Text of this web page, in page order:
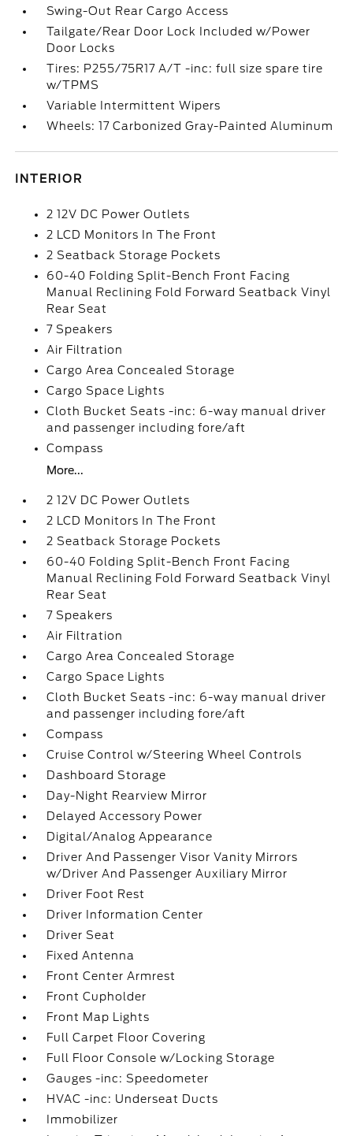
Swing-Out Rear Cargo Access
Tailgate/Rear Door Lock Included w/Power
Door Locks
Tires: P255/75R17 A/T -inc: full size spare tire
w/TPMS
Variable Intermittent Wipers
Wheels: 17 Carbonized Gray-Painted Aluminum
INTERIOR
2 12V DC Power Outlets
2 LCD Monitors In The Front
2 Seatback Storage Pockets
60-40 Folding Split-Bench Front Facing
Manual Reclining Fold Forward Seatback Vinyl
Rear Seat
7 Speakers
Air Filtration
Cargo Area Concealed Storage
Cargo Space Lights
Cloth Bucket Seats -inc: 6-way manual driver
and passenger including fore/aft
Compass
More...
2 12V DC Power Outlets
2 LCD Monitors In The Front
2 Seatback Storage Pockets
60-40 Folding Split-Bench Front Facing
Manual Reclining Fold Forward Seatback Vinyl
Rear Seat
7 Speakers
Air Filtration
Cargo Area Concealed Storage
Cargo Space Lights
Cloth Bucket Seats -inc: 6-way manual driver
and passenger including fore/aft
Compass
Cruise Control w/Steering Wheel Controls
Dashboard Storage
Day-Night Rearview Mirror
Delayed Accessory Power
Digital/Analog Appearance
Driver And Passenger Visor Vanity Mirrors
w/Driver And Passenger Auxiliary Mirror
Driver Foot Rest
Driver Information Center
Driver Seat
Fixed Antenna
Front Center Armrest
Front Cupholder
Front Map Lights
Full Carpet Floor Covering
Full Floor Console w/Locking Storage
Gauges -inc: Speedometer
HVAC -inc: Underseat Ducts
Immobilizer